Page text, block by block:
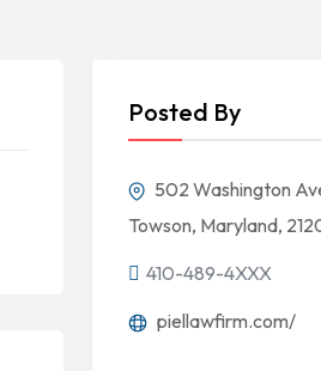
Posted By
502 Washington
Towson, Maryland,
410-489-4XXX
piellawfirm.com/